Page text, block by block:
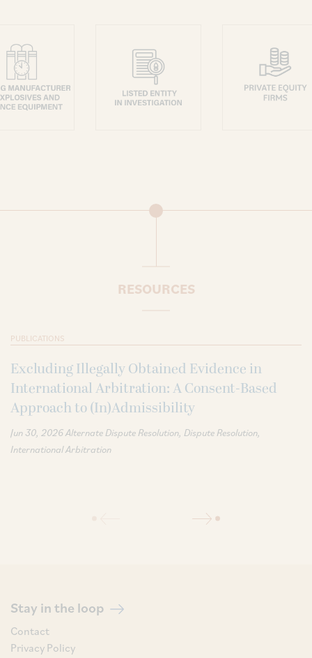
RESOURCES
PUBLICATIONS
Excluding Illegally Obtained Evidence in
International Arbitration: A Consent-Based
Approach to (In)Admissibility
Jun 30, 2026Alternate Dispute Resolution Dispute Resolution
International Arbitration
Stay in the loop
Contact
Privacy Policy